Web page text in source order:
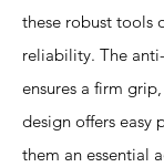
these robust tools
reliability. The
ensures a firm
design offers easy
them an essential